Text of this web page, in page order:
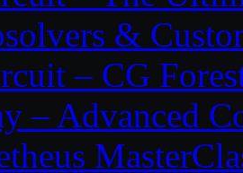
&
– CG
– Advanced